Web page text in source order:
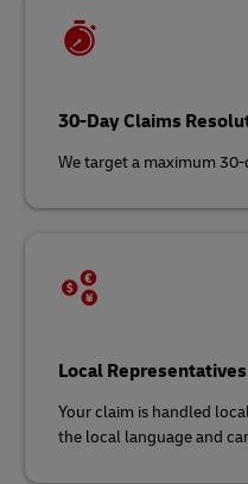
30-Day Claims
We target a maximum
Local
Your claim is handled
the local language and